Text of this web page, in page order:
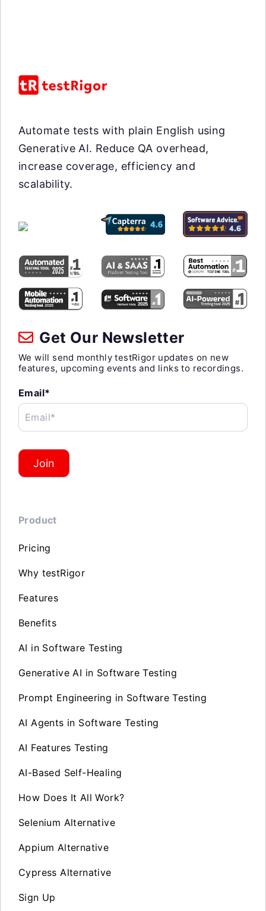
Automate tests with plain English using
Generative AI. Reduce QA overhead,
increase coverage, efficiency and
scalability.
Get Our Newsletter
We will send monthly testRigor updates on new
features, upcoming events and links to recordings.
Email*
Email*
Join
Product
Pricing
Why testRigor
Features
Benefits
AI in Software Testing
Generative AI in Software Testing
Prompt Engineering in Software Testing
AI Agents in Software Testing
AI Features Testing
AI-Based Self-Healing
How Does It All Work?
Selenium Alternative
Appium Alternative
Cypress Alternative
Sign Up